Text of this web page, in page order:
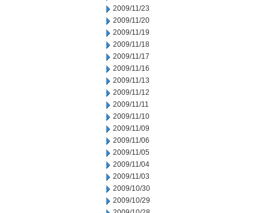
2009/11/23
2009/11/20
2009/11/19
2009/11/18
2009/11/17
2009/11/16
2009/11/13
2009/11/12
2009/11/11
2009/11/10
2009/11/09
2009/11/06
2009/11/05
2009/11/04
2009/11/03
2009/10/30
2009/10/29